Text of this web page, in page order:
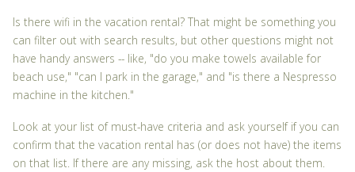
Is there wifi in the vacation rental? That might be something you
can filter out with search results, but other questions might not
have handy answers -- like, "do you make towels available for
beach use," "can I park in the garage," and "is there a Nespresso
machine in the kitchen."
Look at your list of must-have criteria and ask yourself if you can
confirm that the vacation rental has (or does not have) the items
on that list. If there are any missing, ask the host about them.